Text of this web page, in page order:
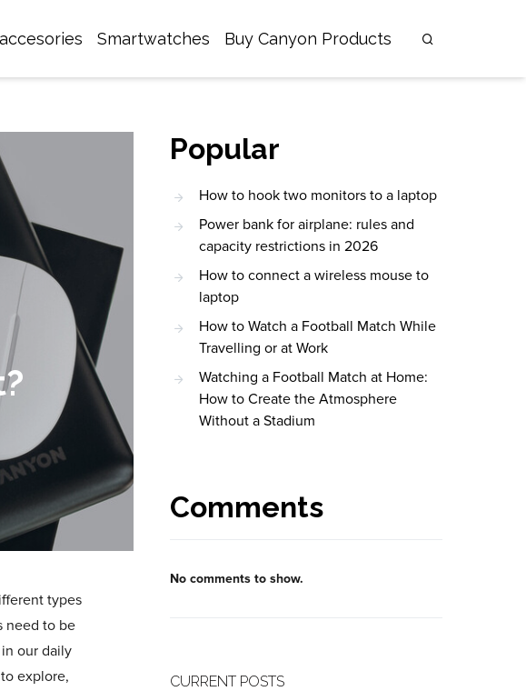
Smartwatches Buy Canyon Products
types
need to be
our daily
explore,
Popular
How to hook two monitors to a laptop
Power bank for airplane: rules and
capacity restrictions in 2026
How to connect a wireless mouse to
laptop
How to Watch a Football Match While
Travelling or at Work
Watching a Football Match at Home:
How to Create the Atmosphere
Without a Stadium
Comments
No comments to show.
CURRENT POSTS